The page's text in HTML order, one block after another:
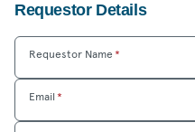
Donation
Form
Requestor Details
Requestor Name*
Email*